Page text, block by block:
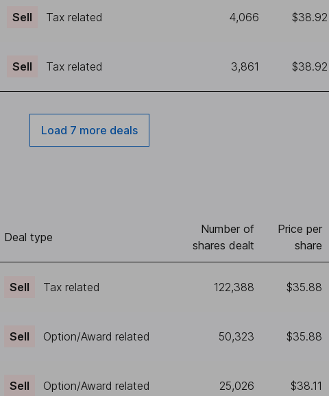
Sell Tax related 4,066 $38.92
Sell Tax related 3,861 $38.92
Load 7 more deals
Deal type
Number of
shares dealt
Price per
share
Sell Tax related 122,388 $35.88
Sell Option/Award related 50,323 $35.88
Sell Option/Award related 25,026 $38.11